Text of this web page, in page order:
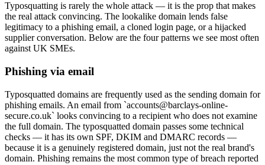
Typosquatting is rarely the whole attack — it is the prop that makes
the real attack convincing. The lookalike domain lends false
legitimacy to a phishing email, a cloned login page, or a hijacked
supplier conversation. Below are the four patterns we see most often
against UK SMEs.
Phishing via email
Typosquatted domains are frequently used as the sending domain for
phishing emails. An email from `accounts@barclays-online-
secure.co.uk` looks convincing to a recipient who does not examine
the full domain. The typosquatted domain passes some technical
checks — it has its own SPF, DKIM and DMARC records —
because it is a genuinely registered domain, just not the real brand's
domain. Phishing remains the most common type of breach reported